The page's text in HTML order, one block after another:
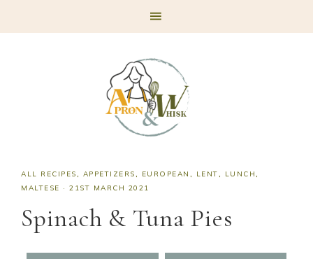
ALL RECIPES, APPETIZERS, EUROPEAN , LENT, LUNCH,
MALTESE · 21ST MARCH 2021
Spinach & Tuna Pies